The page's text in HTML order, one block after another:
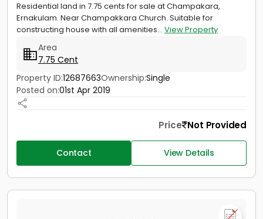
Residential land in 7.75 cents for sale at Champakara,
Ernakulam. Near Champakkara Church. Suitable for
constructing house with all amenities... View Property
Area
7.75 Cent
Property ID:12687663Ownership:Single
Posted on:01st Apr 2019
Price Not Provided
Contact View Details